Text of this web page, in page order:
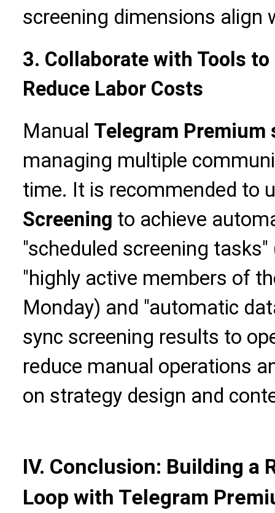
screening dimensions align
3. Collaborate with Tools
Reduce Labor Costs
Manual Telegram Premium
managing multiple
time. It is recommended to
Screening to achieve
"scheduled screening
"highly active members of
Monday) and "automatic
sync screening results to
reduce manual operations
on strategy design and
IV. Conclusion: Building a
Loop with Telegram